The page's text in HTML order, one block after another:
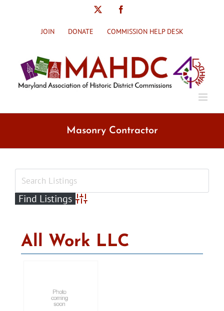
JOIN DONATE COMMISSION HELP DESK
Masonry Contractor
Advanced Search
All Work LLC